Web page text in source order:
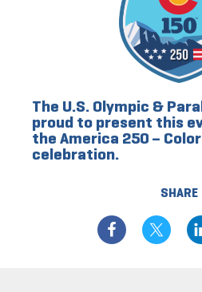
SHARE
The U.S. Olympic &
proud to present this
the America 250 –
celebration.